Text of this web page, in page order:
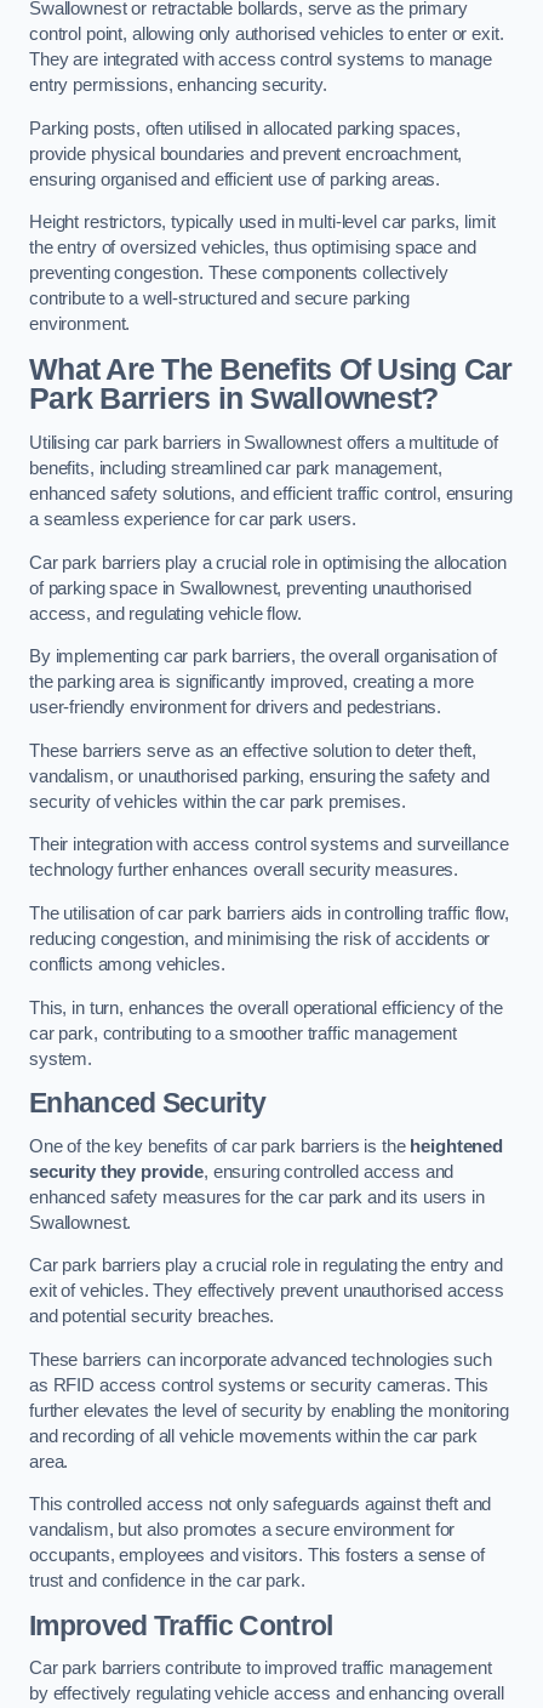
Swallownest or retractable bollards, serve as the primary
control point, allowing only authorised vehicles to enter or exit.
They are integrated with access control systems to manage
entry permissions, enhancing security.
Parking posts, often utilised in allocated parking spaces,
provide physical boundaries and prevent encroachment,
ensuring organised and efficient use of parking areas.
Height restrictors, typically used in multi-level car parks, limit
the entry of oversized vehicles, thus optimising space and
preventing congestion. These components collectively
contribute to a well-structured and secure parking
environment.
What Are The Benefits Of Using Car
Park Barriers in Swallownest?
Utilising car park barriers in Swallownest offers a multitude of
benefits, including streamlined car park management,
enhanced safety solutions, and efficient traffic control, ensuring
a seamless experience for car park users.
Car park barriers play a crucial role in optimising the allocation
of parking space in Swallownest, preventing unauthorised
access, and regulating vehicle flow.
By implementing car park barriers, the overall organisation of
the parking area is significantly improved, creating a more
user-friendly environment for drivers and pedestrians.
These barriers serve as an effective solution to deter theft,
vandalism, or unauthorised parking, ensuring the safety and
security of vehicles within the car park premises.
Their integration with access control systems and surveillance
technology further enhances overall security measures.
The utilisation of car park barriers aids in controlling traffic flow,
reducing congestion, and minimising the risk of accidents or
conflicts among vehicles.
This, in turn, enhances the overall operational efficiency of the
car park, contributing to a smoother traffic management
system.
Enhanced Security
One of the key benefits of car park barriers is the heightened
security they provide, ensuring controlled access and
enhanced safety measures for the car park and its users in
Swallownest.
Car park barriers play a crucial role in regulating the entry and
exit of vehicles. They effectively prevent unauthorised access
and potential security breaches.
These barriers can incorporate advanced technologies such
as RFID access control systems or security cameras. This
further elevates the level of security by enabling the monitoring
and recording of all vehicle movements within the car park
area.
This controlled access not only safeguards against theft and
vandalism, but also promotes a secure environment for
occupants, employees and visitors. This fosters a sense of
trust and confidence in the car park.
Improved Traffic Control
Car park barriers contribute to improved traffic management
by effectively regulating vehicle access and enhancing overall